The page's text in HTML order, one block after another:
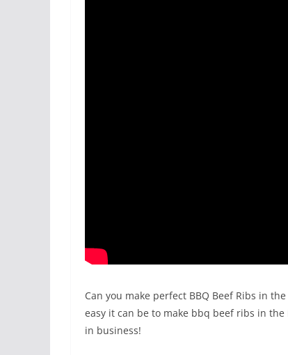
Can you make perfect BBQ Beef Ribs in
easy it can be to make bbq beef ribs in
in business!